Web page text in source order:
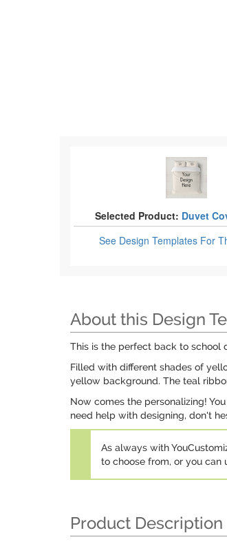
Selected Product: Duvet
See Design Templates For
About this Design
This is the perfect back to school
Filled with different shades of
yellow background. The teal
Now comes the personalizing!
need help with designing, don't
As always with
to choose from, or you can
Product Description